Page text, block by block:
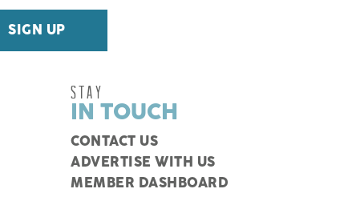
STAY
IN TOUCH
CONTACT US
ADVERTISE WITH US
MEMBER DASHBOARD